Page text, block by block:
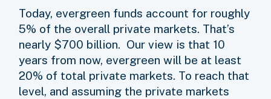
Today, evergreen funds account for roughly
5% of the overall private markets. That’s
nearly $700 billion. Our view is that 10
years from now, evergreen will be at least
20% of total private markets. To reach that
level, and assuming the private markets